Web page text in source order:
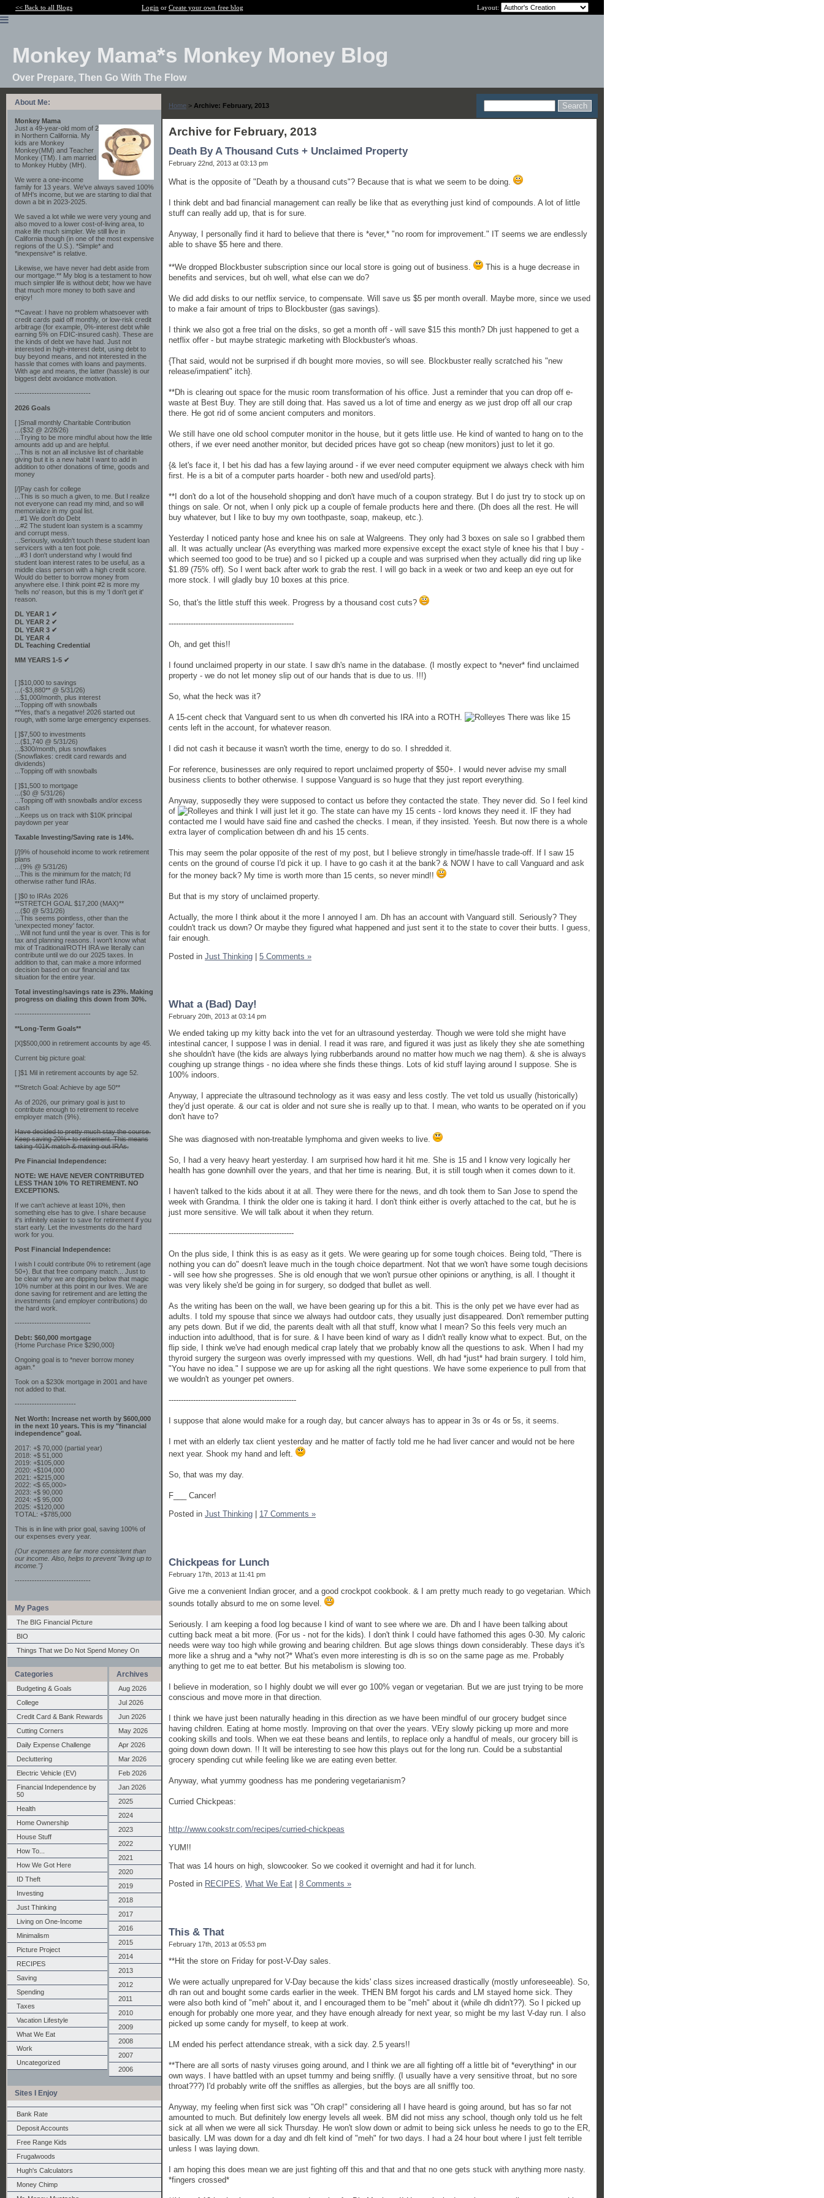
<< Back to all Blogs Login or Create your own free blog Layout:
Monkey Mama*s Monkey Money Blog
Over Prepare, Then Go With The Flow
About Me:
Monkey Mama
Just a 49-year-old mom of 2
in Northern California. My
kids are Monkey
Monkey(MM) and Teacher
Monkey (TM). I am married
to Monkey Hubby (MH).
We were a one-income
family for 13 years. We've always saved 100%
of MH's income, but we are starting to dial that
down a bit in 2023-2025.
We saved a lot while we were very young and
also moved to a lower cost-of-living area, to
make life much simpler. We still live in
California though (in one of the most expensive
regions of the U.S.). *Simple* and
*inexpensive* is relative.
Likewise, we have never had debt aside from
our mortgage.** My blog is a testament to how
much simpler life is without debt; how we have
that much more money to both save and
enjoy!
**Caveat: I have no problem whatsoever with
credit cards paid off monthly, or low-risk credit
arbitrage (for example, 0%-interest debt while
earning 5% on FDIC-insured cash). These are
the kinds of debt we have had. Just not
interested in high-interest debt, using debt to
buy beyond means, and not interested in the
hassle that comes with loans and payments.
With age and means, the latter (hassle) is our
biggest debt avoidance motivation.
-------------------------------
2026 Goals
[ ]Small monthly Charitable Contribution
...($32 @ 2/28/26)
...Trying to be more mindful about how the little
amounts add up and are helpful.
...This is not an all inclusive list of charitable
giving but it is a new habit I want to add in
addition to other donations of time, goods and
money
[/]Pay cash for college
...This is so much a given, to me. But I realize
not everyone can read my mind, and so will
memorialize in my goal list.
...#1 We don't do Debt
...#2 The student loan system is a scammy
and corrupt mess.
...Seriously, wouldn't touch these student loan
servicers with a ten foot pole.
...#3 I don't understand why I would find
student loan interest rates to be useful, as a
middle class person with a high credit score.
Would do better to borrow money from
anywhere else. I think point #2 is more my
'hells no' reason, but this is my 'I don't get it'
reason.
DL YEAR 1 ✔
DL YEAR 2 ✔
DL YEAR 3 ✔
DL YEAR 4
DL Teaching Credential
MM YEARS 1-5 ✔
[ ]$10,000 to savings
...(-$3,880** @ 5/31/26)
...$1,000/month, plus interest
...Topping off with snowballs
**Yes, that's a negative! 2026 started out
rough, with some large emergency expenses.
[ ]$7,500 to investments
...($1,740 @ 5/31/26)
...$300/month, plus snowflakes
(Snowflakes: credit card rewards and
dividends)
...Topping off with snowballs
[ ]$1,500 to mortgage
...($0 @ 5/31/26)
...Topping off with snowballs and/or excess
cash
...Keeps us on track with $10K principal
paydown per year
Taxable Investing/Saving rate is 14%.
[/]9% of household income to work retirement
plans
...(9% @ 5/31/26)
...This is the minimum for the match; I'd
otherwise rather fund IRAs.
[ ]$0 to IRAs 2026
**STRETCH GOAL $17,200 (MAX)**
...($0 @ 5/31/26)
...This seems pointless, other than the
'unexpected money' factor.
...Will not fund until the year is over. This is for
tax and planning reasons. I won't know what
mix of Traditional/ROTH IRA we literally can
contribute until we do our 2025 taxes. In
addition to that, can make a more informed
decision based on our financial and tax
situation for the entire year.
Total investing/savings rate is 23%. Making
progress on dialing this down from 30%.
-------------------------------
**Long-Term Goals**
[X]$500,000 in retirement accounts by age 45.
Current big picture goal:
[ ]$1 Mil in retirement accounts by age 52.
**Stretch Goal: Achieve by age 50**
As of 2026, our primary goal is just to
contribute enough to retirement to receive
employer match (9%).
Have decided to pretty much stay the course.
Keep saving 20%+ to retirement. This means
taking 401K match & maxing out IRAs.
Pre Financial Independence:
NOTE: WE HAVE NEVER CONTRIBUTED
LESS THAN 10% TO RETIREMENT. NO
EXCEPTIONS.
If we can't achieve at least 10%, then
something else has to give. I share because
it's infinitely easier to save for retirement if you
start early. Let the investments do the hard
work for you.
Post Financial Independence:
I wish I could contribute 0% to retirement (age
50+). But that free company match... Just to
be clear why we are dipping below that magic
10% number at this point in our lives. We are
done saving for retirement and are letting the
investments (and employer contributions) do
the hard work.
-------------------------------
Debt: $60,000 mortgage
{Home Purchase Price $290,000}
Ongoing goal is to *never borrow money
again.*
Took on a $230k mortgage in 2001 and have
not added to that.
-------------------------
Net Worth: Increase net worth by $600,000
in the next 10 years. This is my "financial
independence" goal.
2017: +$ 70,000 (partial year)
2018: +$ 51,000
2019: +$105,000
2020: +$104,000
2021: +$215,000
2022: <$ 65,000>
2023: +$ 90,000
2024: +$ 95,000
2025: +$120,000
TOTAL: +$785,000
This is in line with prior goal, saving 100% of
our expenses every year.
{Our expenses are far more consistent than
our income. Also, helps to prevent "living up to
income."}
-------------------------------
My Pages
The BIG Financial Picture
BIO
Things That we Do Not Spend Money On
Categories
Budgeting & Goals
College
Credit Card & Bank Rewards
Cutting Corners
Daily Expense Challenge
Decluttering
Electric Vehicle (EV)
Financial Independence by
50
Health
Home Ownership
House Stuff
How To...
How We Got Here
ID Theft
Investing
Just Thinking
Living on One-Income
Minimalism
Picture Project
RECIPES
Saving
Spending
Taxes
Vacation Lifestyle
What We Eat
Work
Uncategorized
Archives
Aug 2026
Jul 2026
Jun 2026
May 2026
Apr 2026
Mar 2026
Feb 2026
Jan 2026
2025
2024
2023
2022
2021
2020
2019
2018
2017
2016
2015
2014
2013
2012
2011
2010
2009
2008
2007
2006
Sites I Enjoy
Bank Rate
Deposit Accounts
Free Range Kids
Frugalwoods
Hugh's Calculators
Money Chimp
Home > Archive: February, 2013
Archive for February, 2013
Death By A Thousand Cuts + Unclaimed Property
February 22nd, 2013 at 03:13 pm
What is the opposite of "Death by a thousand cuts"? Because that is what we seem to be doing.
I think debt and bad financial management can really be like that as everything just kind of compounds. A lot of little
stuff can really add up, that is for sure.
Anyway, I personally find it hard to believe that there is *ever,* "no room for improvement." IT seems we are endlessly
able to shave $5 here and there.
**We dropped Blockbuster subscription since our local store is going out of business.
This is a huge decrease in
benefits and services, but oh well, what else can we do?
We did add disks to our netflix service, to compensate. Will save us $5 per month overall. Maybe more, since we used
to make a fair amount of trips to Blockbuster (gas savings).
I think we also got a free trial on the disks, so get a month off - will save $15 this month? Dh just happened to get a
netflix offer - but maybe strategic marketing with Blockbuster's whoas.
{That said, would not be surprised if dh bought more movies, so will see. Blockbuster really scratched his "new
release/impatient" itch}.
**Dh is clearing out space for the music room transformation of his office. Just a reminder that you can drop off e-
waste at Best Buy. They are still doing that. Has saved us a lot of time and energy as we just drop off all our crap
there. He got rid of some ancient computers and monitors.
We still have one old school computer monitor in the house, but it gets little use. He kind of wanted to hang on to the
others, if we ever need another monitor, but decided prices have got so cheap (new monitors) just to let it go.
{& let's face it, I bet his dad has a few laying around - if we ever need computer equipment we always check with him
first. He is a bit of a computer parts hoarder - both new and used/old parts}.
**I don't do a lot of the household shopping and don't have much of a coupon strategy. But I do just try to stock up on
things on sale. Or not, when I only pick up a couple of female products here and there. (Dh does all the rest. He will
buy whatever, but I like to buy my own toothpaste, soap, makeup, etc.).
Yesterday I noticed panty hose and knee his on sale at Walgreens. They only had 3 boxes on sale so I grabbed them
all. It was actually unclear (As everything was marked more expensive except the exact style of knee his that I buy -
which seemed too good to be true) and so I picked up a couple and was surprised when they actually did ring up like
$1.89 (75% off). So I went back after work to grab the rest. I will go back in a week or two and keep an eye out for
more stock. I will gladly buy 10 boxes at this price.
So, that's the little stuff this week. Progress by a thousand cost cuts?
---------------------------------------------------
Oh, and get this!!
I found unclaimed property in our state. I saw dh's name in the database. (I mostly expect to *never* find unclaimed
property - we do not let money slip out of our hands that is due to us. !!!)
So, what the heck was it?
A 15-cent check that Vanguard sent to us when dh converted his IRA into a ROTH.
There was like 15
cents left in the account, for whatever reason.
I did not cash it because it wasn't worth the time, energy to do so. I shredded it.
For reference, businesses are only required to report unclaimed property of $50+. I would never advise my small
business clients to bother otherwise. I suppose Vanguard is so huge that they just report everything.
Anyway, supposedly they were supposed to contact us before they contacted the state. They never did. So I feel kind
of
and think I will just let it go. The state can have my 15 cents - lord knows they need it. IF they had
contacted me I would have said fine and cashed the checks. I mean, if they insisted. Yeesh. But now there is a whole
extra layer of complication between dh and his 15 cents.
This may seem the polar opposite of the rest of my post, but I believe strongly in time/hassle trade-off. If I saw 15
cents on the ground of course I'd pick it up. I have to go cash it at the bank? & NOW I have to call Vanguard and ask
for the money back? My time is worth more than 15 cents, so never mind!!
But that is my story of unclaimed property.
Actually, the more I think about it the more I annoyed I am. Dh has an account with Vanguard still. Seriously? They
couldn't track us down? Or maybe they figured what happened and just sent it to the state to cover their butts. I guess,
fair enough.
Posted in Just Thinking | 5 Comments »
What a (Bad) Day!
February 20th, 2013 at 03:14 pm
We ended taking up my kitty back into the vet for an ultrasound yesterday. Though we were told she might have
intestinal cancer, I suppose I was in denial. I read it was rare, and figured it was just as likely they she ate something
she shouldn't have (the kids are always lying rubberbands around no matter how much we nag them). & she is always
coughing up strange things - no idea where she finds these things. Lots of kid stuff laying around I suppose. She is
100% indoors.
Anyway, I appreciate the ultrasound technology as it was easy and less costly. The vet told us usually (historically)
they'd just operate. & our cat is older and not sure she is really up to that. I mean, who wants to be operated on if you
don't have to?
She was diagnosed with non-treatable lymphoma and given weeks to live.
So, I had a very heavy heart yesterday. I am surprised how hard it hit me. She is 15 and I know very logically her
health has gone downhill over the years, and that her time is nearing. But, it is still tough when it comes down to it.
I haven't talked to the kids about it at all. They were there for the news, and dh took them to San Jose to spend the
week with Grandma. I think the older one is taking it hard. I don't think either is overly attached to the cat, but he is
just more sensitive. We will talk about it when they return.
---------------------------------------------------
On the plus side, I think this is as easy as it gets. We were gearing up for some tough choices. Being told, "There is
nothing you can do" doesn't leave much in the tough choice department. Not that we won't have some tough decisions
- will see how she progresses. She is old enough that we won't pursue other opinions or anything, is all. I thought it
was very likely she'd be going in for surgery, so dodged that bullet as well.
As the writing has been on the wall, we have been gearing up for this a bit. This is the only pet we have ever had as
adults. I told my spouse that since we always had outdoor cats, they usually just disappeared. Don't remember putting
any pets down. But if we did, the parents dealt with all that stuff, know what I mean? So this feels very much an
induction into adulthood, that is for sure. & I have been kind of wary as I didn't really know what to expect. But, on the
flip side, I think we've had enough medical crap lately that we probably know all the questions to ask. When I had my
thyroid surgery the surgeon was overly impressed with my questions. Well, dh had *just* had brain surgery. I told him,
"You have no idea." I suppose we are up for asking all the right questions. We have some experience to pull from that
we wouldn't as younger pet owners.
----------------------------------------------------
I suppose that alone would make for a rough day, but cancer always has to appear in 3s or 4s or 5s, it seems.
I met with an elderly tax client yesterday and he matter of factly told me he had liver cancer and would not be here
next year. Shook my hand and left.
So, that was my day.
F___ Cancer!
Posted in Just Thinking 17 Comments »
Chickpeas for Lunch
February 17th, 2013 at 11:41 pm
Give me a convenient Indian grocer, and a good crockpot cookbook. & I am pretty much ready to go vegetarian. Which
sounds totally absurd to me on some level.
Seriously. I am keeping a food log because I kind of want to see where we are. Dh and I have been talking about
cutting back meat a bit more. (For us - not for the kids). I don't think I could have fathomed this ages 0-30. My caloric
needs were way too high while growing and bearing children. But age slows things down considerably. These days it's
more like a shrug and a *why not?* What's even more interesting is dh is so on the same page as me. Probably
anything to get me to eat better. But his metabolism is slowing too.
I believe in moderation, so I highly doubt we will ever go 100% vegan or vegetarian. But we are just trying to be more
conscious and move more in that direction.
I think we have just been naturally heading in this direction as we have been mindful of our grocery budget since
having children. Eating at home mostly. Improving on that over the years. VEry slowly picking up more and more
cooking skills and tools. When we eat these beans and lentils, to replace only a handful of meals, our grocery bill is
going down down down. !! It will be interesting to see how this plays out for the long run. Could be a substantial
grocery spending cut while feeling like we are eating even better.
Anyway, what yummy goodness has me pondering vegetarianism?
Curried Chickpeas:
http://www.cookstr.com/recipes/curried-chickpeas
YUM!!
That was 14 hours on high, slowcooker. So we cooked it overnight and had it for lunch.
Posted in RECIPES, What We Eat 8 Comments »
This & That
February 17th, 2013 at 05:53 pm
**Hit the store on Friday for post-V-Day sales.
We were actually unprepared for V-Day because the kids' class sizes increased drastically (mostly unforeseeable). So,
dh ran out and bought some cards earlier in the week. THEN BM forgot his cards and LM stayed home sick. They
were also both kind of "meh" about it, and I encouraged them to be "meh" about it (while dh didn't??). So I picked up
enough for probably one more year, and they have enough already for next year, so might be my last V-day run. I also
picked up some candy for myself, to keep at work.
LM ended his perfect attendance streak, with a sick day. 2.5 years!!
**There are all sorts of nasty viruses going around, and I think we are all fighting off a little bit of *everything* in our
own ways. I have battled with an upset tummy and being sniffly. (I usually have a very sensitive throat, but no sore
throat???) I'd probably write off the sniffles as allergies, but the boys are all sniffly too.
Anyway, my feeling when first sick was "Oh crap!" considering all I have heard is going around, but has so far not
amounted to much. But definitely low energy levels all week. BM did not miss any school, though only told us he felt
sick at all when we were all sick Thursday. He won't slow down or admit to being sick unless he needs to go to the ER,
basically. LM was down for a day and dh felt kind of "meh" for two days. I had a 24 hour bout where I just felt terrible
unless I was laying down.
I am hoping this does mean we are just fighting off this and that and that no one gets stuck with anything more nasty.
*fingers crossed*